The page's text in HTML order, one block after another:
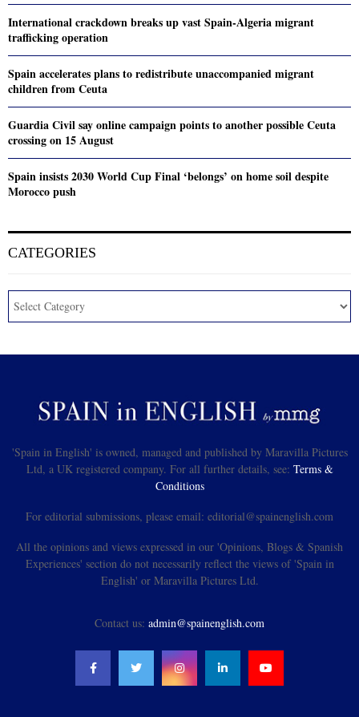
International crackdown breaks up vast Spain-Algeria migrant
trafficking operation
Spain accelerates plans to redistribute unaccompanied migrant
children from Ceuta
Guardia Civil say online campaign points to another possible Ceuta
crossing on 15 August
Spain insists 2030 World Cup Final ‘belongs’ on home soil despite
Morocco push
CATEGORIES
'Spain in English' is owned, managed and published by Maravilla Pictures
Ltd, a UK registered company. For all further details, see: Terms &
Conditions
For editorial submissions, please email: editorial@spainenglish.com
All the opinions and views expressed in our 'Opinions, Blogs & Spanish
Experiences' section do not necessarily reflect the views of 'Spain in
English' or Maravilla Pictures Ltd.
Contact us: admin@spainenglish.com